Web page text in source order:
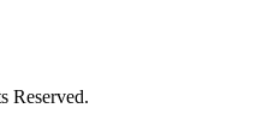
Reserved.